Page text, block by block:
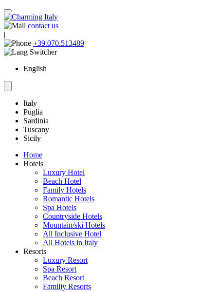
contact us
|
+39.070.513489
English
Italy
Puglia
Sardinia
Tuscany
Sicily
Home
Hotels
Luxury Hotel
Beach Hotel
Family Hotels
Romantic Hotels
Spa Hotels
Countryside Hotels
Mountain/ski Hotels
All Inclusive Hotel
All Hotels in Italy
Resorts
Luxury Resort
Spa Resort
Beach Resort
Familiy Resorts